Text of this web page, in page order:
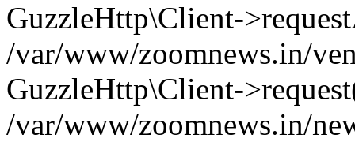
GuzzleHttp\Client-
/var/www/zoomnews.in/
GuzzleHttp\Client-
/var/www/zoomnews.in/